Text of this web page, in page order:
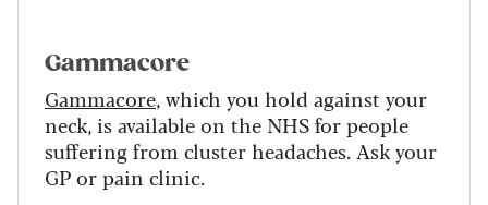
Gammacore
Gammacore, which you hold against your
neck, is available on the NHS for people
suffering from cluster headaches. Ask your
GP or pain clinic.